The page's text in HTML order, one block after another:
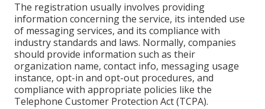
The registration usually involves providing
information concerning the service, its intended use
of messaging services, and its compliance with
industry standards and laws. Normally, companies
should provide information such as their
organization name, contact info, messaging usage
instance, opt-in and opt-out procedures, and
compliance with appropriate policies like the
Telephone Customer Protection Act (TCPA).